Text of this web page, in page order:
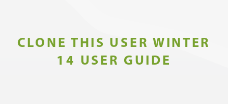
CLONE THIS USER WINTER
14 USER GUIDE